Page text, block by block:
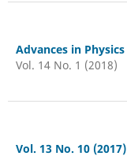
Advances in Physics
Vol. 14 No. 1 (2018)
Vol. 13 No. 10 (2017)